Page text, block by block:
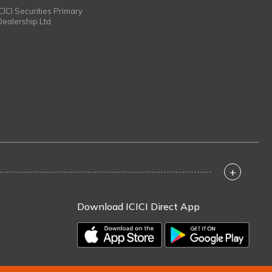
Securities Primary
Ltd
+
Download ICICI Direct App